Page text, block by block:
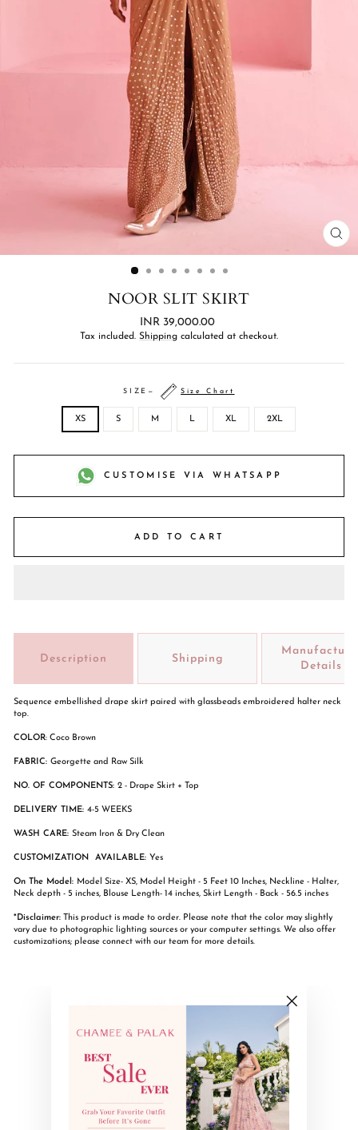
NOOR SLIT SKIRT
Regular
price
INR 39,000.00
Tax included. Shipping calculated at checkout.
SIZE — Size Chart
XS S M L XL 2XL
CUSTOMISE VIA WHATSAPP
ADD TO CART
Description Shipping
Details
Sequence embellished drape skirt paired with glassbeads embroidered halter neck
top.
COLOR: Coco Brown
FABRIC: Georgette and Raw Silk
NO. OF COMPONENTS: 2 - Drape Skirt + Top
DELIVERY TIME: 4-5 WEEKS
WASH CARE: Steam Iron & Dry Clean
CUSTOMIZATION AVAILABLE: Yes
On The Model: Model Size- XS, Model Height - 5 Feet 10 Inches, Neckline - Halter,
Neck depth - 5 inches, Blouse Length- 14 inches, Skirt Length - Back - 56.5 inches
*Disclaimer: This product is made to order. Please note that the color may slightly
vary due to photographic lighting sources or your computer settings. We also offer
customizations; please connect with our team for more details.
Pinterest
YOU MAY ALSO LIKE